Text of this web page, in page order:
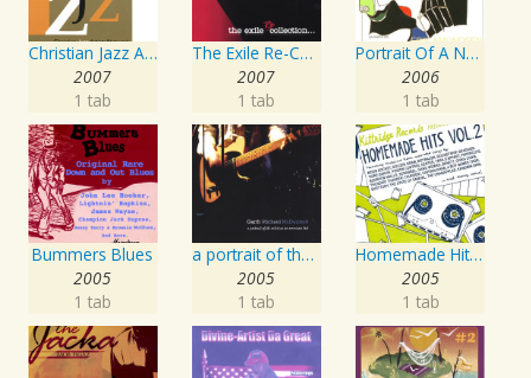
Christian Jazz Artists Network: Psalms Hymns And Spiritual Songs
2007
1 tab
The Exile Re-Collection
2007
1 tab
Portrait Of A Norwegian Jazz Artist
2006
1 tab
Bummers Blues
2005
1 tab
a portrait of the artist as an american lad
2005
1 tab
Homemade Hits, Vol. 2
2005
1 tab